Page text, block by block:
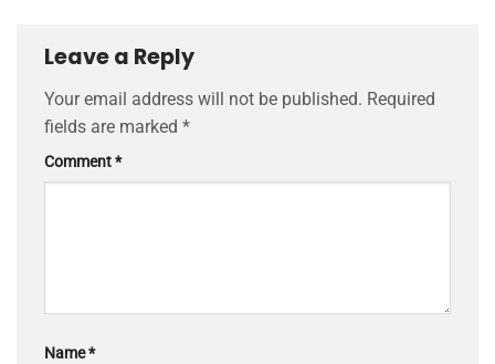
Leave a Reply
Your email address will not be published. Required
fields are marked *
Comment*
Name*